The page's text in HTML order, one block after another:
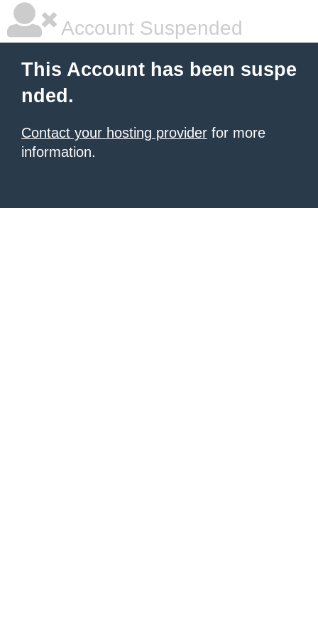
Account Suspended
This Account has been suspe
nded.
Contact your hosting provider for more
information.